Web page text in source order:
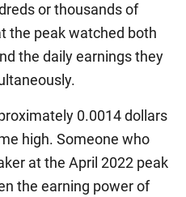
or thousands of
the peak watched both
the daily earnings they
0.0014 dollars
high. Someone who
at the April 2022 peak
the earning power of